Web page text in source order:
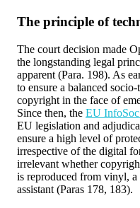
The principle of
The court decision made
the longstanding legal
apparent (Para. 198). As
to ensure a balanced
copyright in the face of
Since then, the EU
EU legislation and
ensure a high level of
irrespective of the digital
irrelevant whether
is reproduced from vinyl,
assistant (Paras 178, 183).